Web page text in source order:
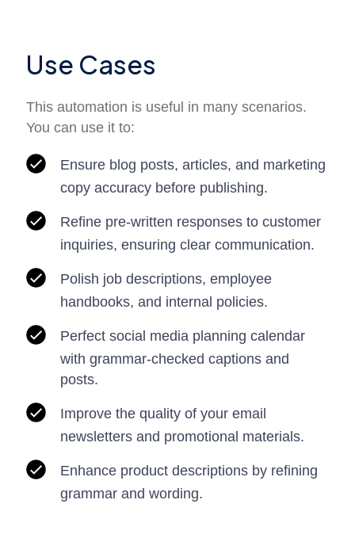
Use Cases
This automation is useful in many scenarios.
You can use it to:
Ensure blog posts, articles, and marketing
copy accuracy before publishing.
Refine pre-written responses to customer
inquiries, ensuring clear communication.
Polish job descriptions, employee
handbooks, and internal policies.
Perfect social media planning calendar
with grammar-checked captions and
posts.
Improve the quality of your email
newsletters and promotional materials.
Enhance product descriptions by refining
grammar and wording.